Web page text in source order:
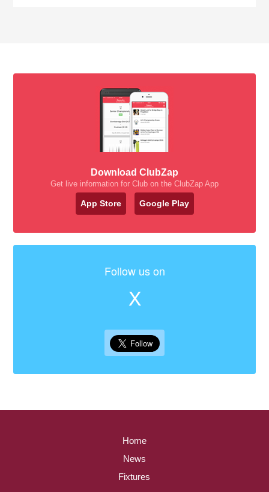
Download ClubZap
Get live information for Club on the ClubZap App
App Store Google Play
Follow us on
X
Home
News
Fixtures